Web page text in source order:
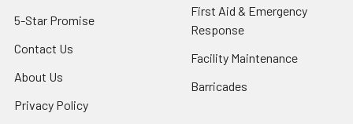
5-Star Promise
Contact Us
About Us
Privacy Policy
First Aid & Emergency
Response
Facility Maintenance
Barricades